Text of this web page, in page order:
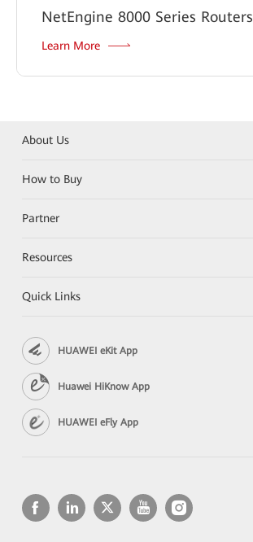
NetEngine 8000 Series Routers
Learn More
About Us
How to Buy
Partner
Resources
Quick Links
HUAWEI eKit App
Huawei HiKnow App
HUAWEI eFly App